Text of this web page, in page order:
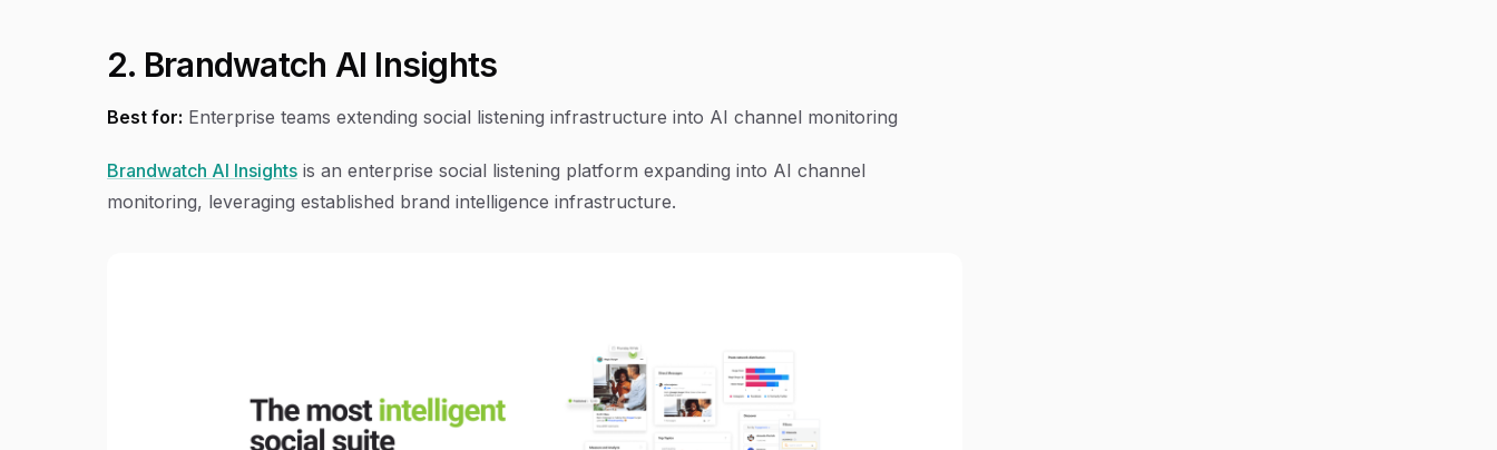
2. Brandwatch AI Insights
Best for: Enterprise teams extending social listening infrastructure into AI channel monitoring
Brandwatch AI Insights is an enterprise social listening platform expanding into AI channel
monitoring, leveraging established brand intelligence infrastructure.